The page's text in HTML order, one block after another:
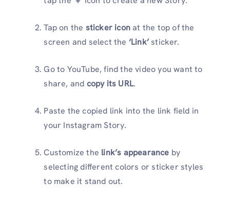
Tap on the sticker iconat the top of the
screen and select the ‘Link’sticker.
Go to YouTube, find the video you want to
share, and copy its URL.
Paste the copied link into the link field in
your Instagram Story.
Customize the link’s appearance by
selecting different colors or sticker styles
to make it stand out.